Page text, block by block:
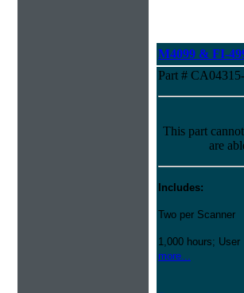
M4099 & FI-
Part #
This part
are
Includes:
Two per Scanner
1,000 hours; User
more...